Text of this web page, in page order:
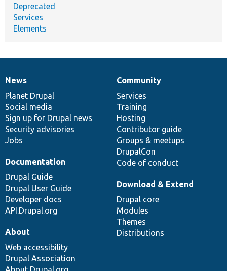
Deprecated
Services
Elements
News
items
News
Planet Drupal
Social media
Sign up for Drupal news
Security advisories
Jobs
Our
community
Community
Services
Training
Hosting
Contributor guide
Groups & meetups
DrupalCon
Code of conduct
Documentation
Documentation
Drupal Guide
Drupal User Guide
Developer docs
API.Drupal.org
Drupal
code
base
Download & Extend
Drupal core
Modules
Themes
Distributions
Governance
of
community
About
Web accessibility
Drupal Association